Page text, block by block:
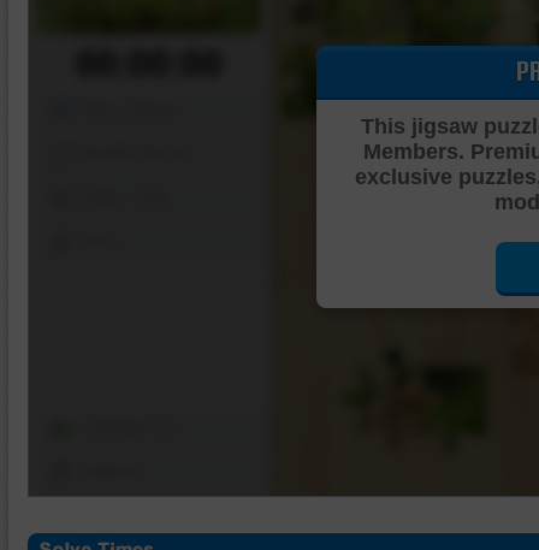
This jigsaw
Members.
exclusive